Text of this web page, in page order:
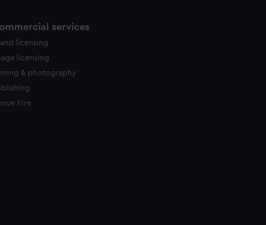
services
licensing
licensing
& photography
hire